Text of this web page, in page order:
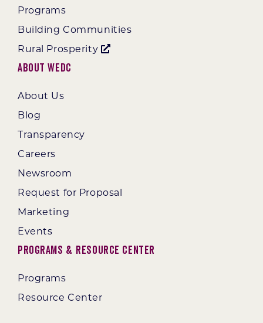
Programs
Building Communities
Rural Prosperity
About WEDC
About Us
Blog
Transparency
Careers
Newsroom
Request for Proposal
Marketing
Events
Programs & Resource Center
Programs
Resource Center